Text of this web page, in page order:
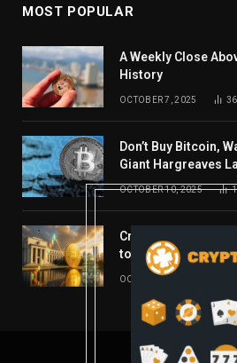
MOST POPULAR
A Weekly Close
History
OCTOBER 7, 2025 36
Don’t Buy Bitcoin,
Giant Hargreaves
OCTOBER 10, 2025
Crypto’s week
to know to close
OCTOBER 27, 2025